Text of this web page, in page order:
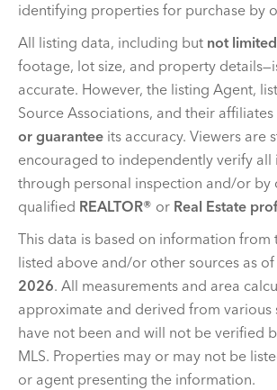
identifying properties for purchase by
All listing data, including but not
footage, lot size, and property
accurate. However, the listing Agent,
Source Associations, and their affiliates
or guarantee its accuracy. Viewers are
encouraged to independently verify all
through personal inspection and/or by
qualified REALTOR® or Real Estate
This data is based on information from
listed above and/or other sources as of
2026. All measurements and area
approximate and derived from various
have not been and will not be verified
MLS. Properties may or may not be
or agent presenting the information.